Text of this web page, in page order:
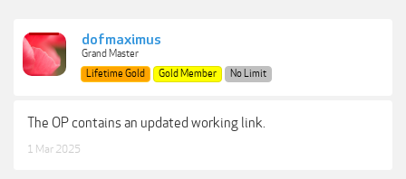
dofmaximus
Grand Master
Lifetime Gold
Gold Member No Limit
The OP contains an updated working link.
1 Mar 2025